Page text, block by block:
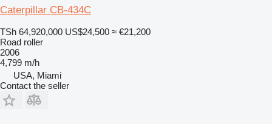
Caterpillar CB-434C
TSh 64,920,000 US$24,500 ≈ €21,200
Road roller
2006
4,799 m/h
USA, Miami
Contact the seller